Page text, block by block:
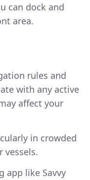
can dock and
area.
rules and
with any active
affect your
in crowded
vessels.
app like Savvy